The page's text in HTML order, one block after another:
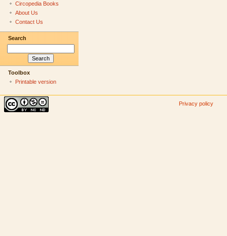
Circopedia Books
About Us
Contact Us
Search
Toolbox
Printable version
Privacy policy